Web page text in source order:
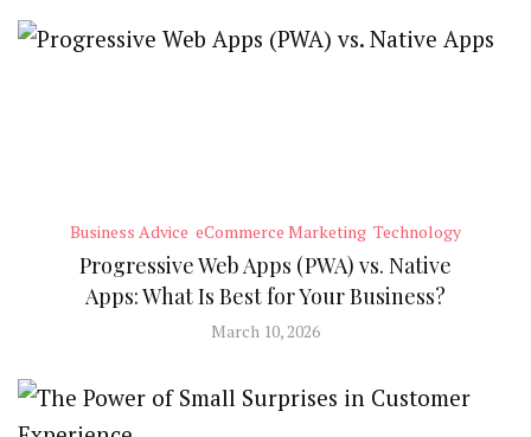
Business Advice eCommerce Marketing Technology
Progressive Web Apps (PWA) vs. Native
Apps: What Is Best for Your Business?
March 10, 2026